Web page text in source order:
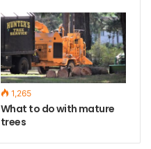
1,265
What to do with mature
trees